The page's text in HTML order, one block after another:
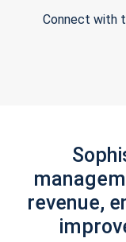
Connect with
revenue,